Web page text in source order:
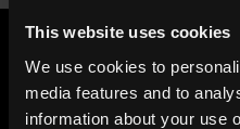
This website uses cookies
We use cookies to
media features and to
information about your use
Share: